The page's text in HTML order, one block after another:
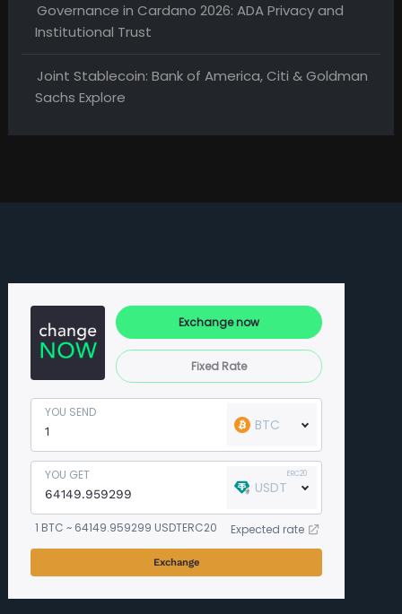
Governance in Cardano 2026: ADA Privacy and
Institutional Trust
Joint Stablecoin: Bank of America, Citi & Goldman
Sachs Explore
Exchange now
Fixed Rate
YOU SEND
BTC
YOU GET
USDT
ERC20
1 BTC ~ 64149.959299 USDTERC20 Expected rate
Exchange